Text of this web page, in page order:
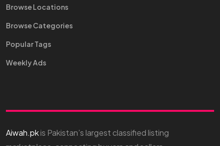
Browse Locations
Browse Categories
Popular Tags
Weekly Ads
Aiwah.pkis Pakistan’s largest classified listing